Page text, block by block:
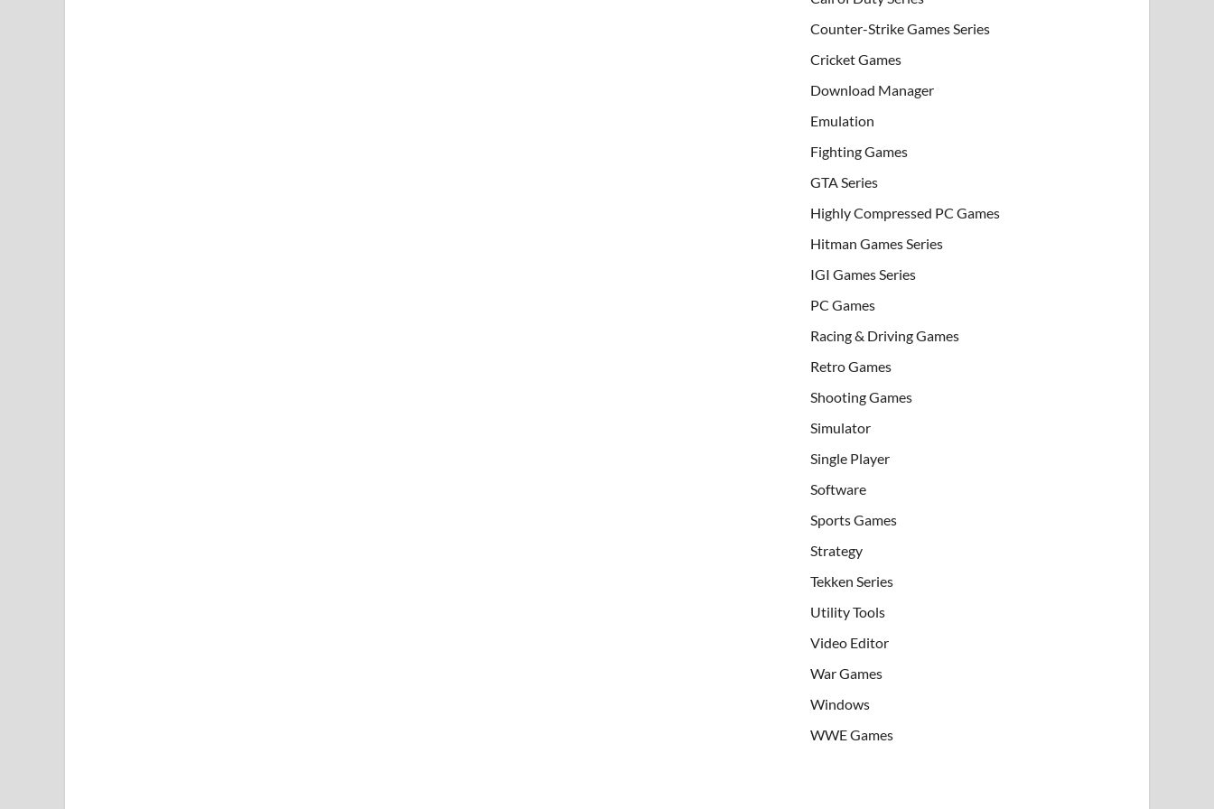
Counter-Strike Games Series
Cricket Games
Download Manager
Emulation
Fighting Games
GTA Series
Highly Compressed PC Games
Hitman Games Series
IGI Games Series
PC Games
Racing & Driving Games
Retro Games
Shooting Games
Simulator
Single Player
Software
Sports Games
Strategy
Tekken Series
Utility Tools
Video Editor
War Games
Windows
WWE Games